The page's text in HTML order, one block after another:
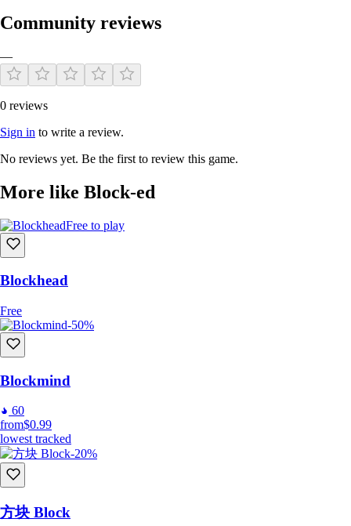
Block-edis available onPC via Steam
Link Your Accounts for Exclusive Benefits:
game menu (accessible through the burger menu), we'll activate the ad-
the full game on both platforms!
Become part of an ever-growing community of puzzle enthusiasts and
creative minds. Share your designs, challenge others, and immerse
yourself in a game where your only limit is your imagination. For
feedback and discussions, join us on our
Frequently Asked Questions (FAQ):
A:Block-edis available on PC via Steam and on Android devices via
Q: Is there a single-player mode?
A: Yes, you can enjoy single-player puzzles and also create your own
maps to play solo.
Q: Can I play with friends?
maps they've created.
Community reviews
—
0 reviews
Sign in to write a review.
No reviews yet. Be the first to review this game.
More like Block-ed
Free to play
Blockhead
Free
-50%
Blockmind
60
from$0.99
lowest tracked
-20%
方块 Block